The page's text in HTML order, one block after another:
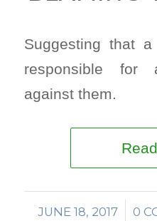
Suggesting that
responsible for
against them.
JUNE 18, 2017
/ 0